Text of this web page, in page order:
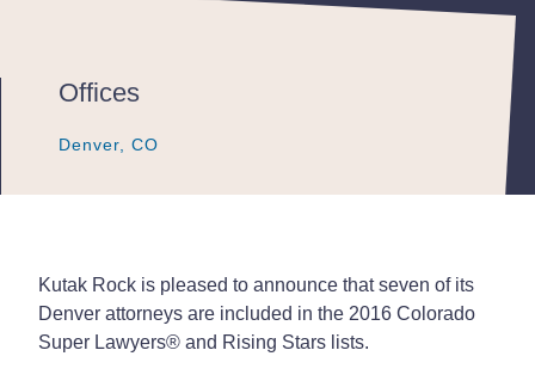
Offices
Denver, CO
Denver, CO
Denver, CO
Kutak Rock is pleased to announce that seven of its
Denver attorneys are included in the 2016 Colorado
Super Lawyers® and Rising Stars lists.